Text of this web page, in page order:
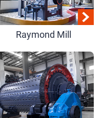
Raymond Mill